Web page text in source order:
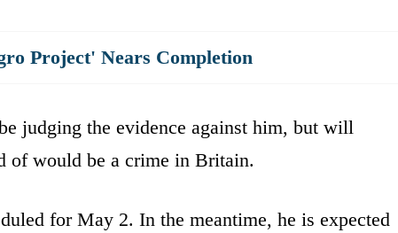
Project' Nears Completion
judging the evidence against him, but will
of would be a crime in Britain.
for May 2. In the meantime, he is expected